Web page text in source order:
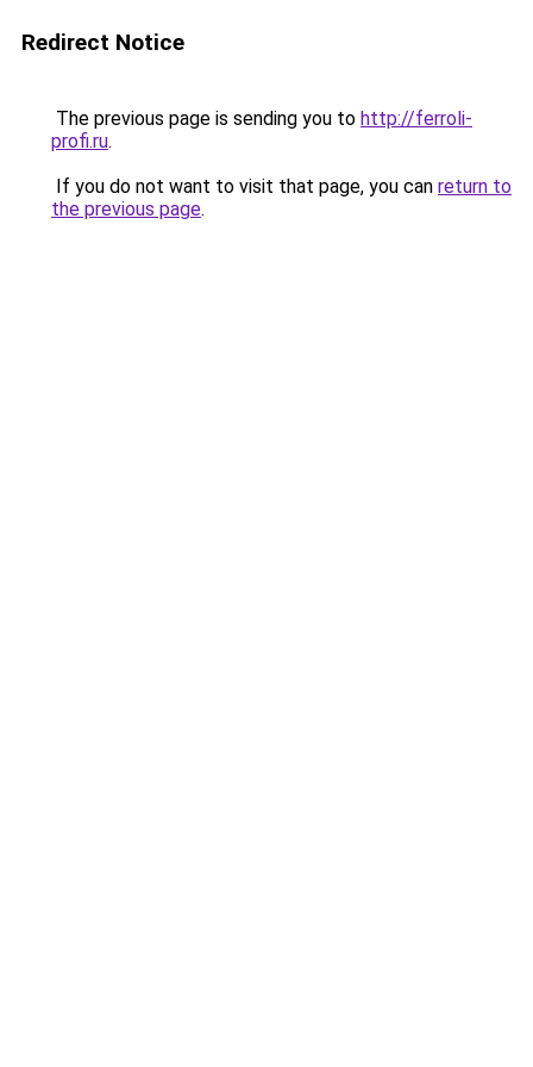
Redirect Notice
The previous page is sending you to http://ferroli-
profi.ru.
If you do not want to visit that page, you can return to
the previous page.